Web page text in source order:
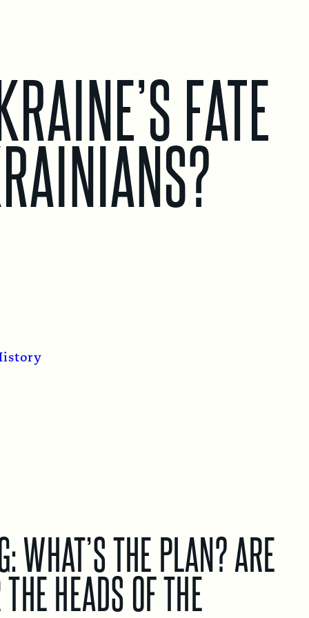
FATE
WHAT’S THE PLAN? ARE
HEADS OF THE